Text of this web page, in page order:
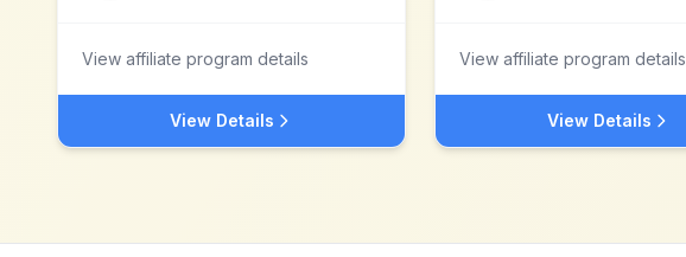
View affiliate program details
View Details
View affiliate program details
View Details